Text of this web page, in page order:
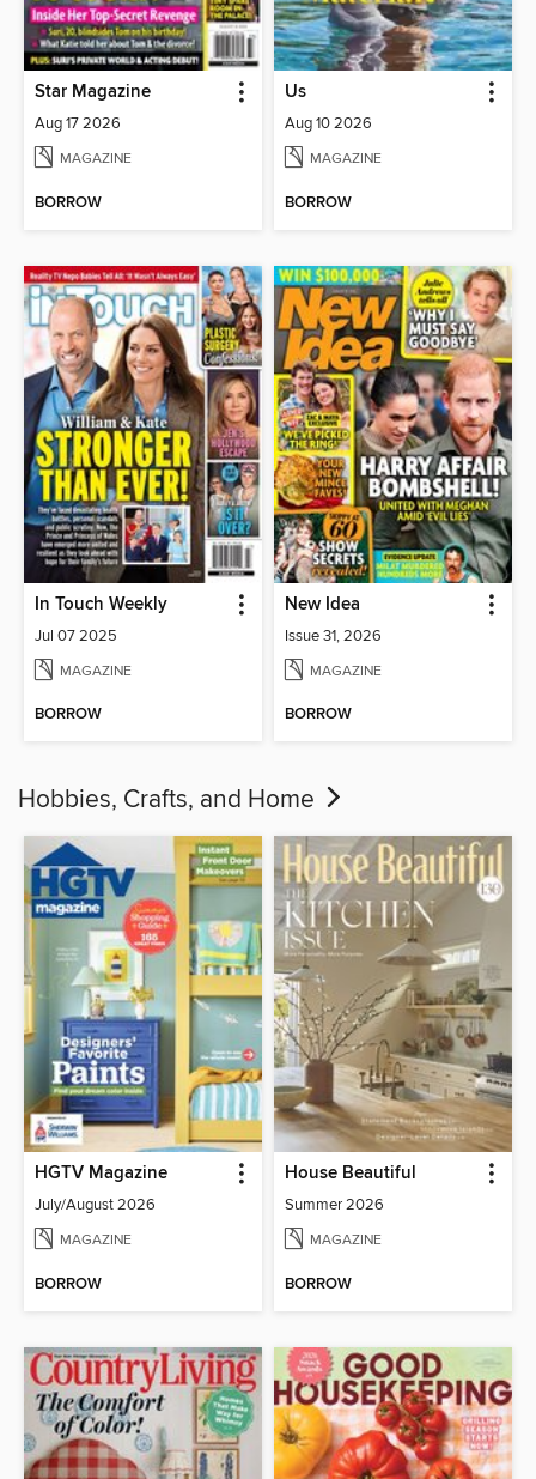
Star Magazine
Aug 17 2026
MAGAZINE
BORROW
Us
Aug 10 2026
MAGAZINE
BORROW
In Touch Weekly
Jul 07 2025
MAGAZINE
BORROW
New Idea
Issue 31, 2026
MAGAZINE
BORROW
Hobbies, Crafts, and Home
HGTV Magazine
July/August 2026
MAGAZINE
BORROW
House Beautiful
Summer 2026
MAGAZINE
BORROW